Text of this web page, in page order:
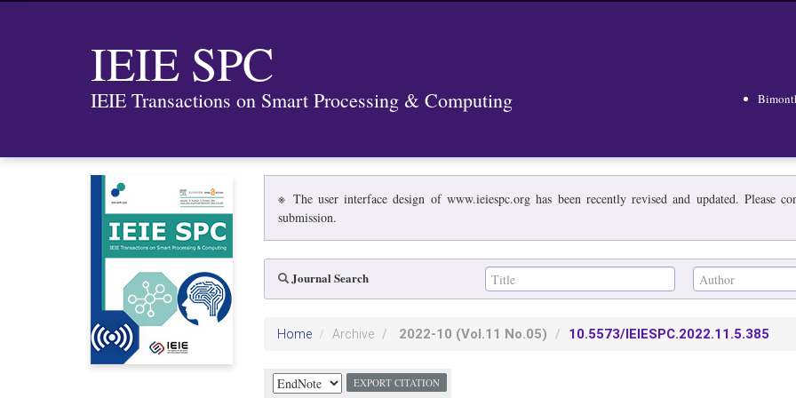
IEIE SPC
IEIE Transactions on Smart Processing & Computing
※ The user interface design of www.ieiespc.org has been recently revised and updated. Please
submission.
Journal Search
Home Archive 2022-10 (Vol.11 No.05) 10.5573/IEIESPC.2022.11.5.385
EXPORT CITATION